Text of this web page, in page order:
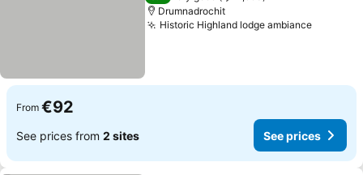
Drumnadrochit
Historic Highland lodge ambiance
From €92
See prices from 2 sites See prices